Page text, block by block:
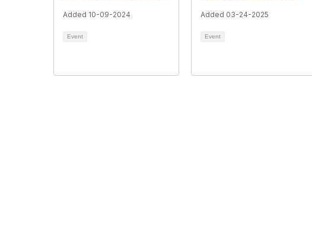
Added 10-09-2024
Event
Added 03-24-2025
Event